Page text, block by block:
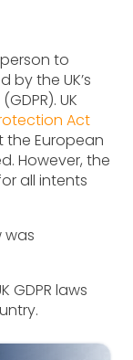
to
the UK’s
UK
Act
the European
However, the
all intents
was
GDPR laws